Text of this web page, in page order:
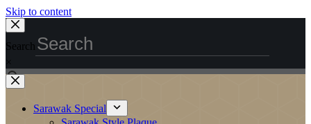
Skip to content
Search
×
Sarawak Special